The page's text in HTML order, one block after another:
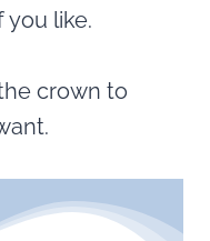
you like.
crown to